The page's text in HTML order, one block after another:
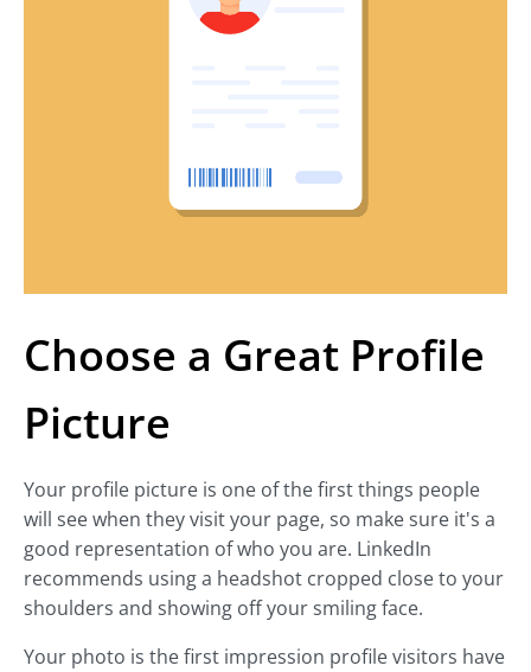
Choose a Great Profile
Picture
Your profile picture is one of the first things people
will see when they visit your page, so make sure it's a
good representation of who you are. LinkedIn
recommends using a headshot cropped close to your
shoulders and showing off your smiling face.
Your photo is the first impression profile visitors have